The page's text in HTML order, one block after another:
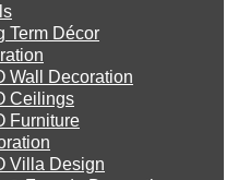
Combo Systems
Cool Systems
Term Décor
Wall Decoration
Ceilings​
Furniture
Villa Design